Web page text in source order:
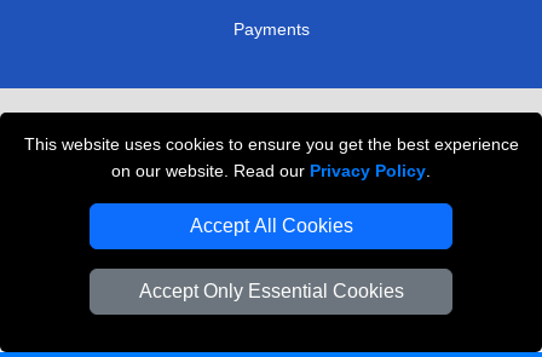
This website uses cookies to ensure you get the best experience
on our website. Read our Privacy Policy
Accept All Cookies
Accept Only Essential Cookies
Payments
Professional Movers London